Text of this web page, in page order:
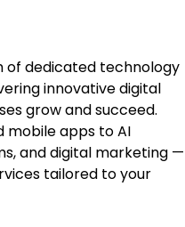
of dedicated technology
innovative digital
grow and succeed.
mobile apps to AI
and digital marketing —
tailored to your